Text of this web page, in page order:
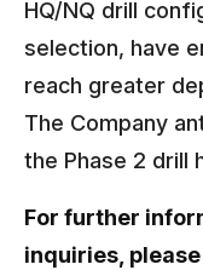
HQ/NQ drill
selection, have
reach greater
The Company
the Phase 2 drill
For further
inquiries,